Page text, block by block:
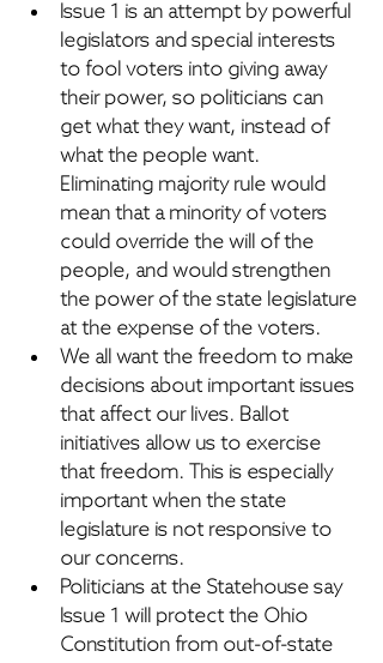
Issue 1 is an attempt by powerful
legislators and special interests
to fool voters into giving away
their power, so politicians can
get what they want, instead of
what the people want.
Eliminating majority rule would
mean that a minority of voters
could override the will of the
people, and would strengthen
the power of the state legislature
at the expense of the voters.
We all want the freedom to make
decisions about important issues
that affect our lives. Ballot
initiatives allow us to exercise
that freedom. This is especially
important when the state
legislature is not responsive to
our concerns.
Politicians at the Statehouse say
Issue 1 will protect the Ohio
Constitution from out-of-state